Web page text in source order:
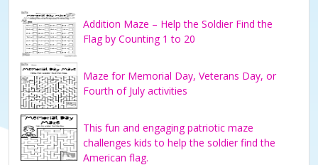
Addition Maze – Help the Soldier Find the
Flag by Counting 1 to 20
Maze for Memorial Day, Veterans Day, or
Fourth of July activities
This fun and engaging patriotic maze
challenges kids to help the soldier find the
American flag.